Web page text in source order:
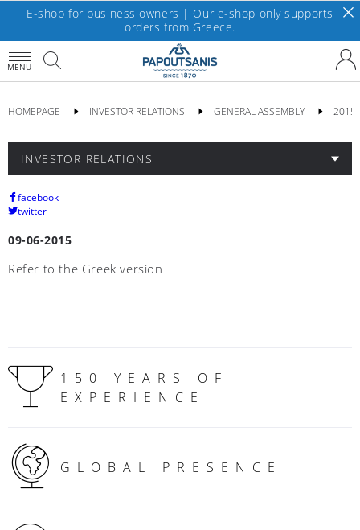
E-shop for business owners | Our e-shop only supports
orders from Greece.
MENU
HOMEPAGE INVESTOR RELATIONS GENERAL ASSEMBLY 2015
INVESTOR RELATIONS
facebook
twitter
09-06-2015
Refer to the Greek version
150 YEARS OF
EXPERIENCE
GLOBAL PRESENCE